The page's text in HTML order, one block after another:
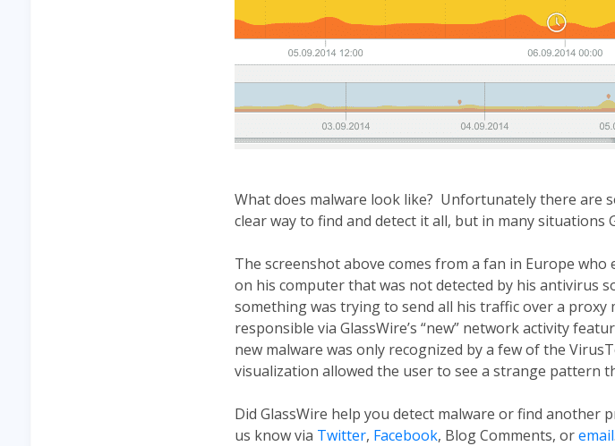
What does malware look like? Unfortunately there are
clear way to find and detect it all, but in many situations
The screenshot above comes from a fan in Europe
on his computer that was not detected by his antivirus
something was trying to send all his traffic over a
responsible via GlassWire’s “new” network activity
new malware was only recognized by a few of the
visualization allowed the user to see a strange pattern
Did GlassWire help you detect malware or find
us know via Twitter, Facebook, Blog Comments, oremail